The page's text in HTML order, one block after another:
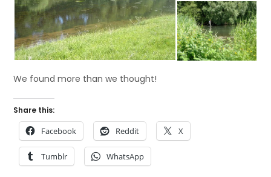
We found more than we thought!
Share this:
Facebook Reddit X
Tumblr WhatsApp